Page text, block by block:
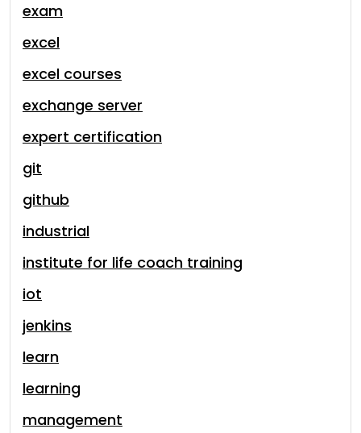
exam
excel
excel courses
exchange server
expert certification
git
github
industrial
institute for life coach training
iot
jenkins
learn
learning
management